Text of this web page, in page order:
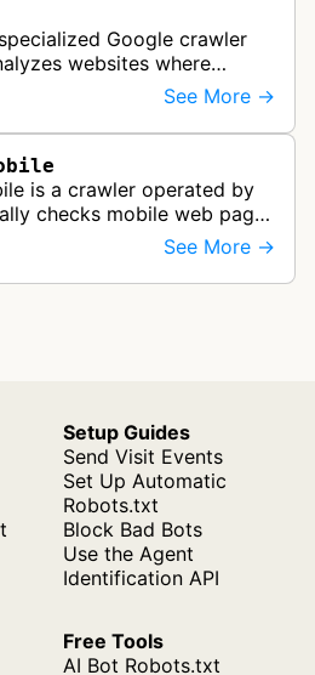
Google crawler
websites where
to ensure quality and
See More →
is a crawler operated by
checks mobile web pages
The bot ensures ads
de…
See More →
Setup Guides
Send Visit Events
Set Up Automatic
Robots.txt
Block Bad Bots
Use the Agent
Identification API
Free Tools
AI Bot Robots.txt